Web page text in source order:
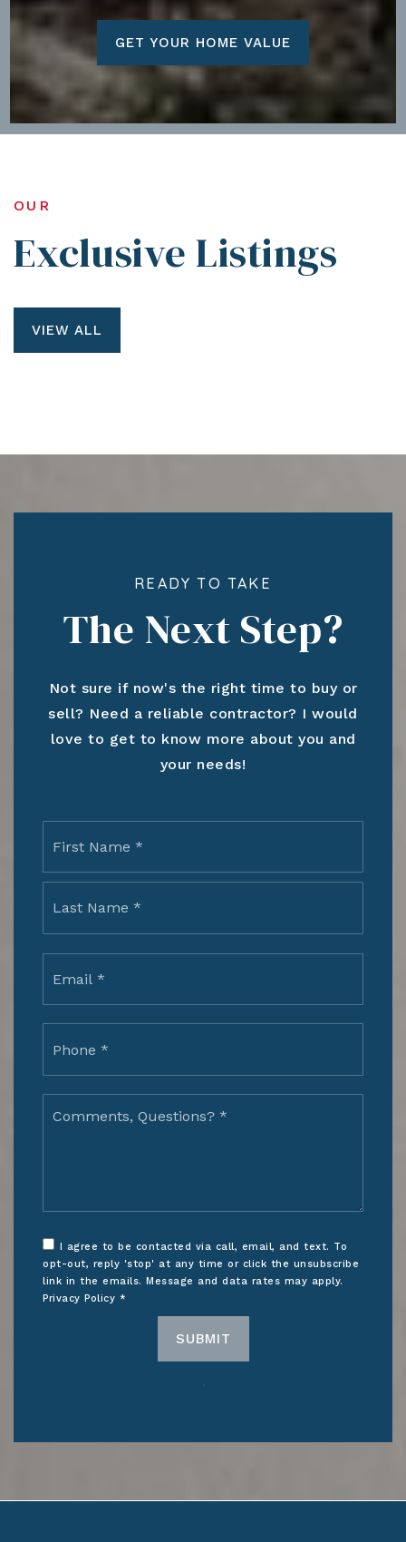
GET YOUR HOME VALUE
OUR
Exclusive Listings
VIEW ALL
READY TO TAKE
The Next Step?
Not sure if now's the right time to buy or
sell? Need a reliable contractor? I would
love to get to know more about you and
your needs!
First
Questions?
I agree to be contacted via call, email, and text. To
opt-out, reply 'stop' at any time or click the unsubscribe
link in the emails. Message and data rates may apply.
Privacy Policy *
SUBMIT